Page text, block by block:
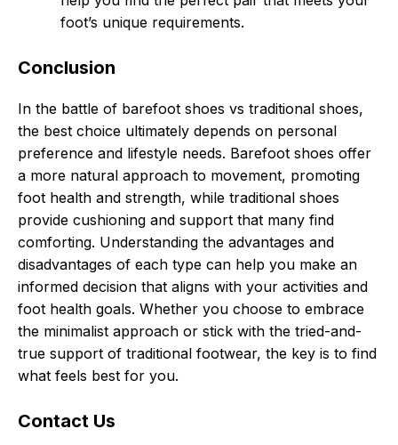
foot’s unique requirements.
Conclusion
In the battle of barefoot shoes vs traditional shoes,
the best choice ultimately depends on personal
preference and lifestyle needs. Barefoot shoes offer
a more natural approach to movement, promoting
foot health and strength, while traditional shoes
provide cushioning and support that many find
comforting. Understanding the advantages and
disadvantages of each type can help you make an
informed decision that aligns with your activities and
foot health goals. Whether you choose to embrace
the minimalist approach or stick with the tried-and-
true support of traditional footwear, the key is to find
what feels best for you.
Contact Us